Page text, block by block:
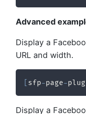
Advanced
Display a
URL and width.
sfp-page-
Display a